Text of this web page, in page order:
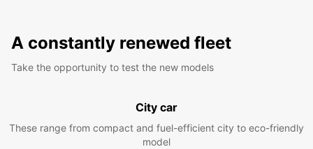
A constantly renewed fleet
Take the opportunity to test the new models
City car
These range from compact and fuel-efficient city to eco-friendly
model